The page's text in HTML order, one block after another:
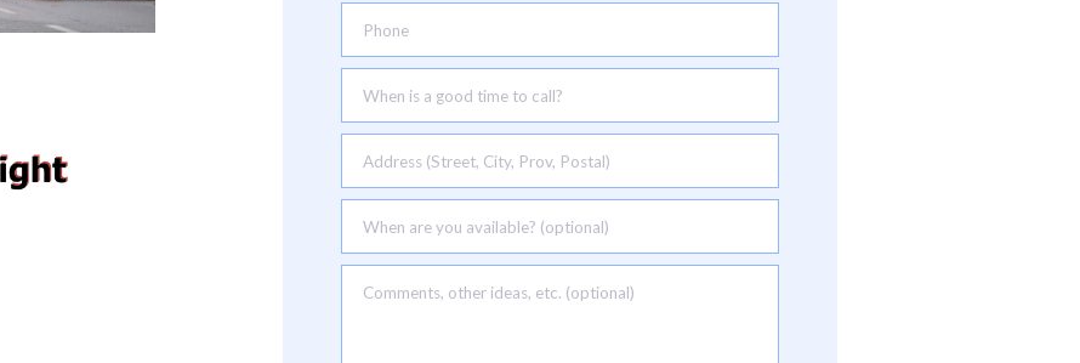
Phone
When is a good time to call?
Address (Street, City, Prov, Postal)
When are you available? (optional)
Comments, other ideas, etc. (optional)